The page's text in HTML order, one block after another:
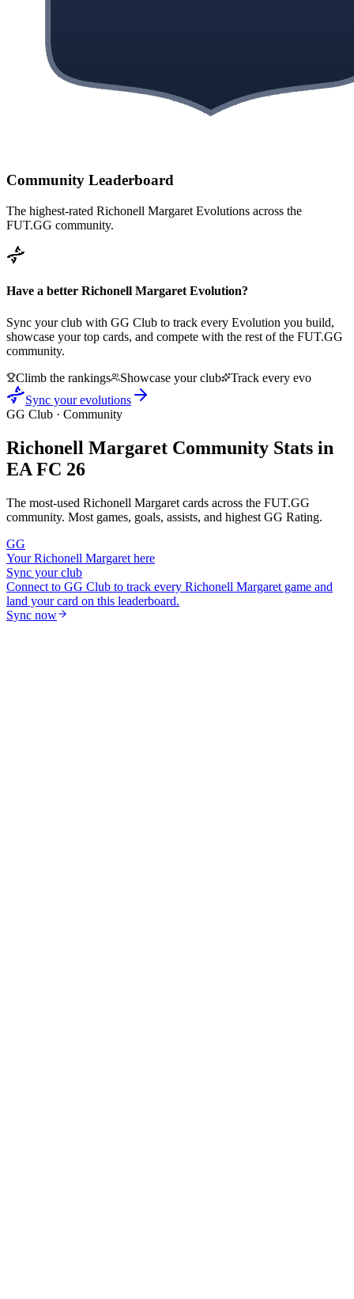
Community Leaderboard
The highest-rated Richonell Margaret Evolutions across the
FUT.GG community.
Have a better Richonell MargaretEvolution?
Sync your club with GG Club to track every Evolution you build,
showcase your top cards, and compete with the rest of the FUT.GG
community.
Climb the rankings
Showcase your club
Track every evo
Sync your evolutions
GG Club · Community
Richonell Margaret Community Stats in
EA FC 26
The most-used Richonell Margaret cards across the FUT.GG
community. Most games, goals, assists, and highest GG Rating.
GG
YourRichonell Margaret here
Sync your club
Connect to GG Club to track every Richonell Margaret game and
land your card on this leaderboard.
Sync now